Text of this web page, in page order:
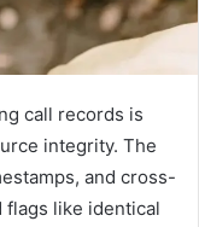
call records is
integrity. The
and cross-
flags like identical